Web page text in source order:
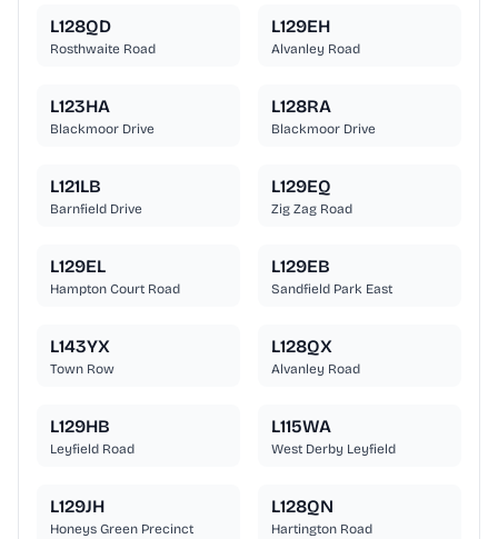
L128QD
Rosthwaite Road
L129EH
Alvanley Road
L123HA
Blackmoor Drive
L128RA
Blackmoor Drive
L121LB
Barnfield Drive
L129EQ
Zig Zag Road
L129EL
Hampton Court Road
L129EB
Sandfield Park East
L143YX
Town Row
L128QX
Alvanley Road
L129HB
Leyfield Road
L115WA
West Derby Leyfield
L129JH
Honeys Green Precinct
L128QN
Hartington Road